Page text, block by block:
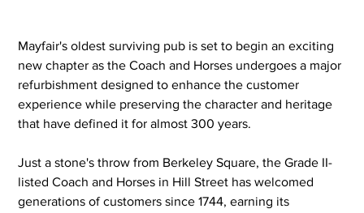
Mayfair's oldest surviving pub is set to begin an exciting
new chapter as the Coach and Horses undergoes a major
refurbishment designed to enhance the customer
experience while preserving the character and heritage
that have defined it for almost 300 years.
Just a stone's throw from Berkeley Square, the Grade II-
listed Coach and Horses in Hill Street has welcomed
generations of customers since 1744, earning its